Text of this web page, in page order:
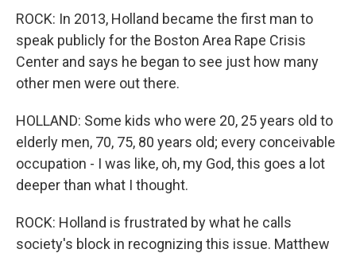
ROCK: In 2013, Holland became the first man to
speak publicly for the Boston Area Rape Crisis
Center and says he began to see just how many
other men were out there.
HOLLAND: Some kids who were 20, 25 years old to
elderly men, 70, 75, 80 years old; every conceivable
occupation - I was like, oh, my God, this goes a lot
deeper than what I thought.
ROCK: Holland is frustrated by what he calls
society's block in recognizing this issue. Matthew